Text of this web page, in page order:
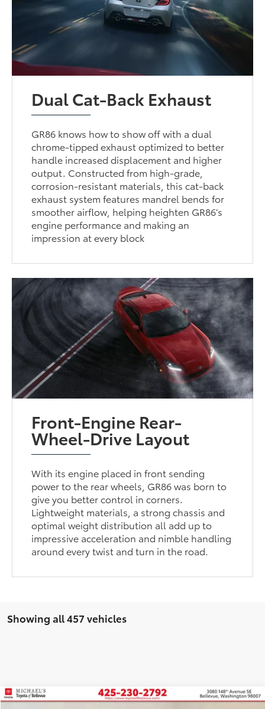
Dual Cat-Back Exhaust
GR86 knows how to show off with a dual
chrome-tipped exhaust optimized to better
handle increased displacement and higher
output. Constructed from high-grade,
corrosion-resistant materials, this cat-back
exhaust system features mandrel bends for
smoother airflow, helping heighten GR86’s
engine performance and making an
impression at every block
Front-Engine Rear-
Wheel-Drive Layout
With its engine placed in front sending
power to the rear wheels, GR86 was born to
give you better control in corners.
Lightweight materials, a strong chassis and
optimal weight distribution all add up to
impressive acceleration and nimble handling
around every twist and turn in the road.
Showing all 457 vehicles
2026Toyota Prius Plug-in HybridXSE
Compare Vehicle